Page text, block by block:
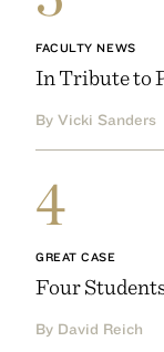
FACULTY NEWS
In Tribute to
By Vicki Sanders
4
GREAT CASE
Four
By David Reich